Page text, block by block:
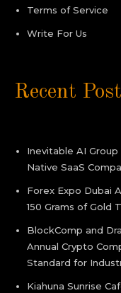
Terms of Service
Write For Us
Recent Post
Inevitable AI
Native SaaS
Forex Expo Dubai
150 Grams of Gold
BlockComp and
Annual Crypto
Standard for
Kiahuna Sunrise